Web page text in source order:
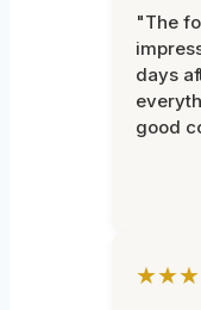
"The
days
good